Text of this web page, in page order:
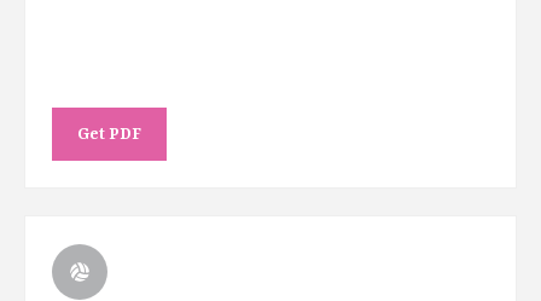
Get PDF